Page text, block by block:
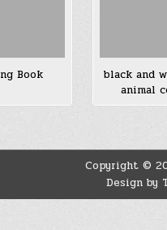
Book
black and
animal
Copyright ©
Design by